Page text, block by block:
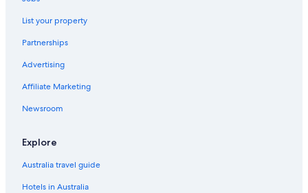
List your property
Partnerships
Advertising
Affiliate Marketing
Newsroom
Explore
Australia travel guide
Hotels in Australia